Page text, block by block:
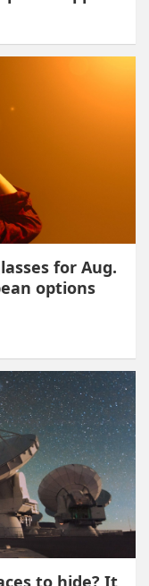
for Aug.
options